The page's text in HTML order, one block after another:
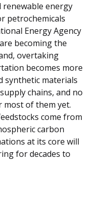
renewable energy
petrochemicals
Energy Agency
becoming the
overtaking
becomes more
synthetic materials
chains, and no
most of them yet.
come from
carbon
at its core will
for decades to